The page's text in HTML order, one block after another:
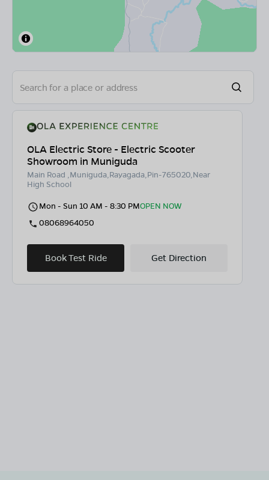
OLA Electric Store - Electric Scooter
Showroom in Muniguda
Main Road ,Muniguda,Rayagada,Pin-765020,Near
High School
Mon - Sun 10 AM - 8:30 PMOPEN NOW
08068964050
Book Test Ride Get Direction